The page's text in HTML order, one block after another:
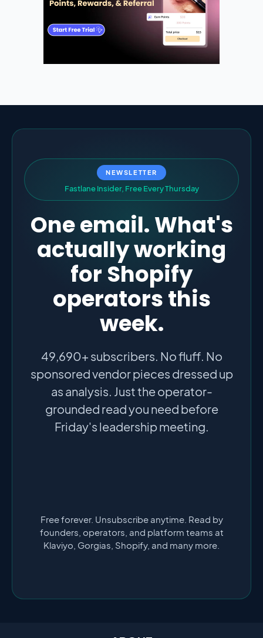
NEWSLETTER
Fastlane Insider, Free EveryThursday
One email. What's
actually working
for Shopify
operators this
week.
49,690+ subscribers. No fluff. No
sponsored vendor pieces dressed up
as analysis. Just the operator-
grounded read you need before
Friday's leadership meeting.
Free forever. Unsubscribe anytime. Read by
founders, operators, and platform teams at
Klaviyo, Gorgias, Shopify, and many more.